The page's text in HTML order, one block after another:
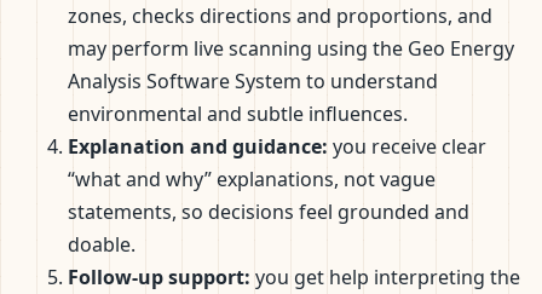
zones, checks directions and proportions, and
may perform live scanning using the Geo Energy
Analysis Software System to understand
environmental and subtle influences.
Explanation and guidance: you receive clear
“what and why” explanations, not vague
statements, so decisions feel grounded and
doable.
Follow-up support: you get help interpreting the